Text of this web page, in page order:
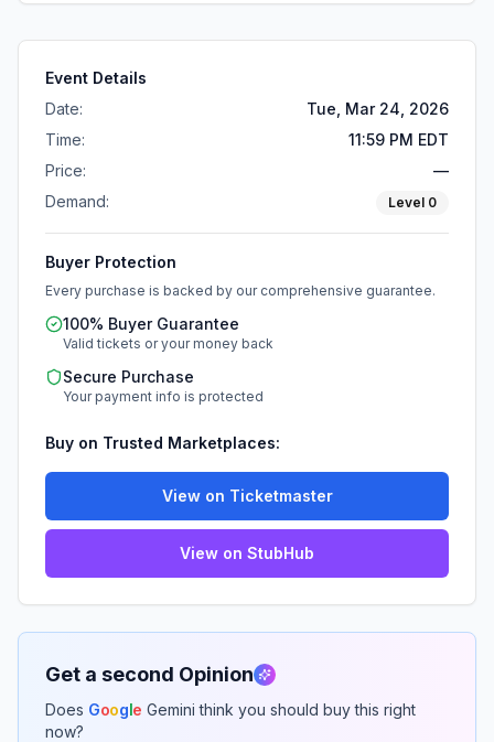
Event Details
Date:
Tue, Mar 24, 2026
Time:
11:59 PM EDT
Price:
—
Demand:
Level 0
Buyer Protection
Every purchase is backed by our comprehensive guarantee.
100% Buyer Guarantee
Valid tickets or your money back
Secure Purchase
Your payment info is protected
Buy on Trusted Marketplaces:
View on Ticketmaster
View on StubHub
Get a second Opinion
Does Google Gemini think you should buy this right
now?